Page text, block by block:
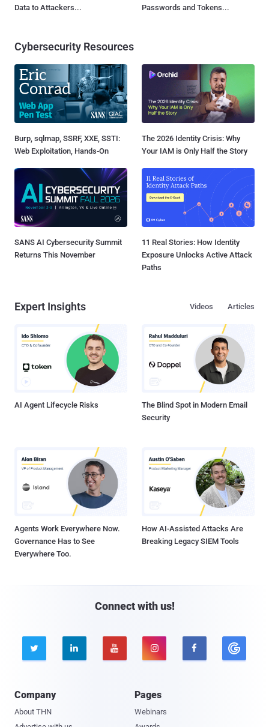
Data to Attackers...
Passwords and Tokens...
Cybersecurity Resources
Burp, sqlmap, SSRF, XXE, SSTI:
Web Exploitation, Hands-On
The 2026 Identity Crisis: Why
Your IAM is Only Half the Story
SANS AI Cybersecurity Summit
Returns This November
11 Real Stories: How Identity
Exposure Unlocks Active Attack
Paths
Expert Insights Articles
Videos
AI Agent Lifecycle Risks
The Blind Spot in Modern Email
Security
Agents Work Everywhere Now.
Governance Has to See
Everywhere Too.
How AI-Assisted Attacks Are
Breaking Legacy SIEM Tools
Connect with us!
    
Company
About THN
Pages
Webinars